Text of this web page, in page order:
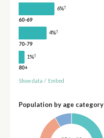
6%†
60-69
4%†
70-79
1%†
80+
Show data / Embed
Population by age category